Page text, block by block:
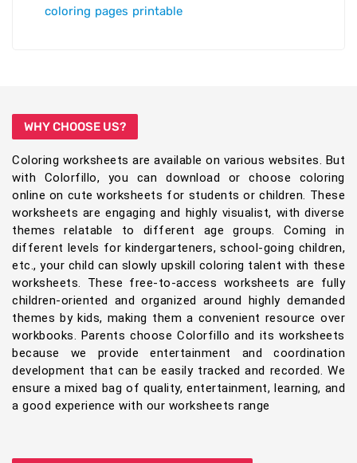
coloring pages printable
WHY CHOOSE US?
Coloring worksheets are available on various websites. But
with Colorfillo, you can download or choose coloring
online on cute worksheets for students or children. These
worksheets are engaging and highly visualist, with diverse
themes relatable to different age groups. Coming in
different levels for kindergarteners, school-going children,
etc., your child can slowly upskill coloring talent with these
worksheets. These free-to-access worksheets are fully
children-oriented and organized around highly demanded
themes by kids, making them a convenient resource over
workbooks. Parents choose Colorfillo and its worksheets
because we provide entertainment and coordination
development that can be easily tracked and recorded. We
ensure a mixed bag of quality, entertainment, learning, and
a good experience with our worksheets range